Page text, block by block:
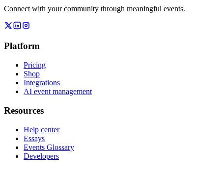
Connect with your community through meaningful events.
Platform
Pricing
Shop
Integrations
AI event management
Resources
Help center
Essays
Events Glossary
Developers